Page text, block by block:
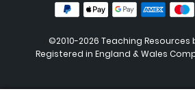
©2010-2026 Teaching Resources
Registered in England & Wales